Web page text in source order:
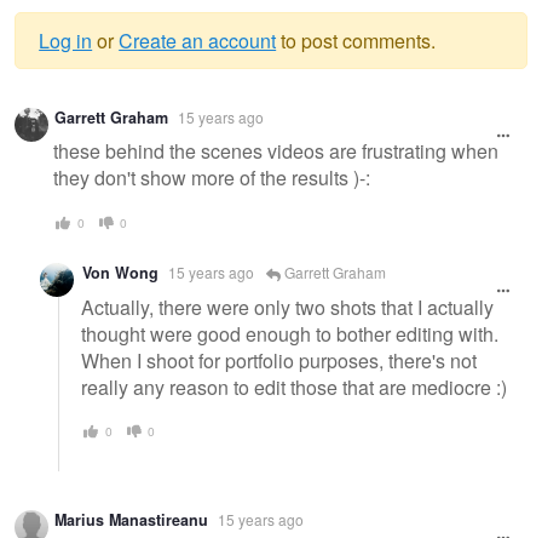
Warning
message
Log in orCreate an accountto post comments.
Garrett Graham 15 years ago
these behind the scenes videos are frustrating when
they don't show more of the results )-:
0 0
Von Wong 15 years ago Garrett Graham
Actually, there were only two shots that I actually
thought were good enough to bother editing with.
When I shoot for portfolio purposes, there's not
really any reason to edit those that are mediocre :)
0 0
Marius Manastireanu 15 years ago